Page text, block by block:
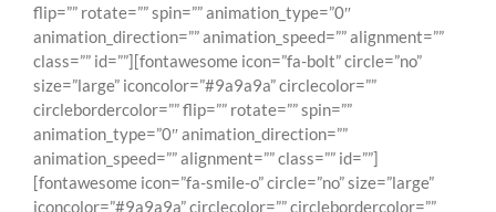
flip=”” rotate=”” spin=”” animation_type=”0″
animation_direction=”” animation_speed=”” alignment=””
class=”” id=””][fontawesome icon=”fa-bolt” circle=”no”
size=”large” iconcolor=”#9a9a9a” circlecolor=””
circlebordercolor=”” flip=”” rotate=”” spin=””
animation_type=”0″ animation_direction=””
animation_speed=”” alignment=”” class=”” id=””]
[fontawesome icon=”fa-smile-o” circle=”no” size=”large”
iconcolor=”#9a9a9a” circlecolor=”” circlebordercolor=””